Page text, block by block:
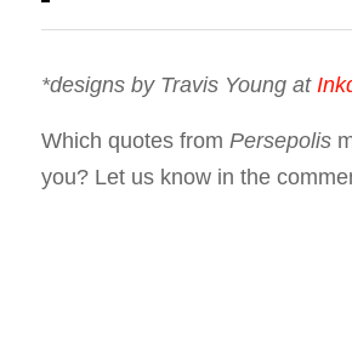
*designs by Travis Young at
Which quotes from Persepolis
you? Let us know in the